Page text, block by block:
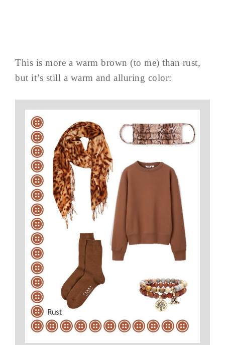
This is more a warm brown (to me) than rust,
but it’s still a warm and alluring color: